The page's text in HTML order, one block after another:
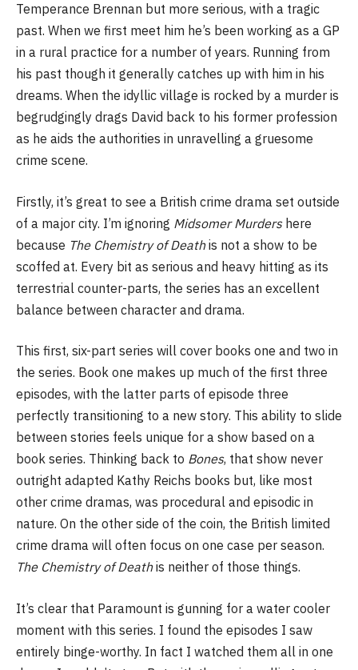
Temperance Brennan but more serious, with a tragic
past. When we first meet him he’s been working as a GP
in a rural practice for a number of years. Running from
his past though it generally catches up with him in his
dreams. When the idyllic village is rocked by a murder is
begrudgingly drags David back to his former profession
as he aids the authorities in unravelling a gruesome
crime scene.
Firstly, it’s great to see a British crime drama set outside
of a major city. I’m ignoring Midsomer Murdershere
because The Chemistry of Deathis not a show to be
scoffed at. Every bit as serious and heavy hitting as its
terrestrial counter-parts, the series has an excellent
balance between character and drama.
This first, six-part series will cover books one and two in
the series. Book one makes up much of the first three
episodes, with the latter parts of episode three
perfectly transitioning to a new story. This ability to slide
between stories feels unique for a show based on a
book series. Thinking back to Bones, that show never
outright adapted Kathy Reichs books but, like most
other crime dramas, was procedural and episodic in
nature. On the other side of the coin, the British limited
crime drama will often focus on one case per season.
The Chemistry of Deathis neither of those things.
It’s clear that Paramount is gunning for a water cooler
moment with this series. I found the episodes I saw
entirely binge-worthy. In fact I watched them all in one